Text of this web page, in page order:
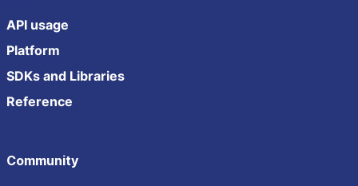
API usage
Platform
SDKs and Libraries
Reference
Community